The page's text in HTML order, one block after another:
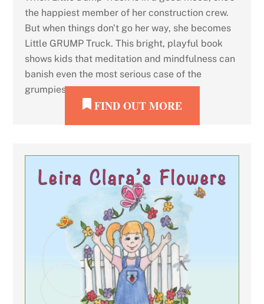
the happiest member of her construction crew.
But when things don't go her way, she becomes
Little GRUMP Truck. This bright, playful book
shows kids that meditation and mindfulness can
banish even the most serious case of the
grumpies.
FIND OUT MORE